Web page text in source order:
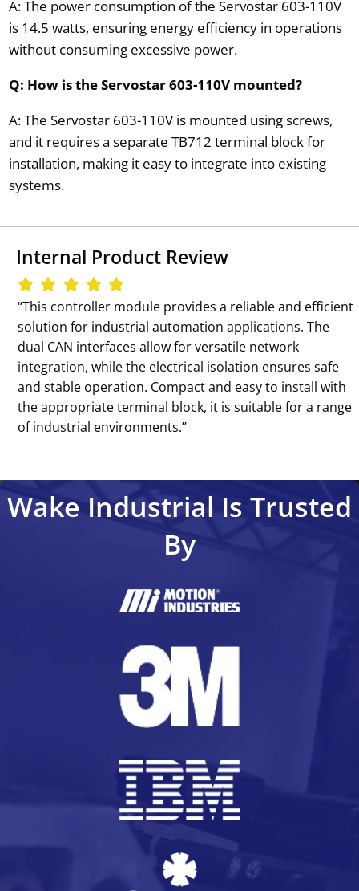
A: The power consumption of the Servostar 603-110V
is 14.5 watts, ensuring energy efficiency in operations
without consuming excessive power.
Q: How is the Servostar 603-110V mounted?
A: The Servostar 603-110V is mounted using screws,
and it requires a separate TB712 terminal block for
installation, making it easy to integrate into existing
systems.
Internal Product Review
‘‘This controller module provides a reliable and efficient
solution for industrial automation applications. The
dual CAN interfaces allow for versatile network
integration, while the electrical isolation ensures safe
and stable operation. Compact and easy to install with
the appropriate terminal block, it is suitable for a range
of industrial environments.’’
Wake Industrial Is Trusted
By